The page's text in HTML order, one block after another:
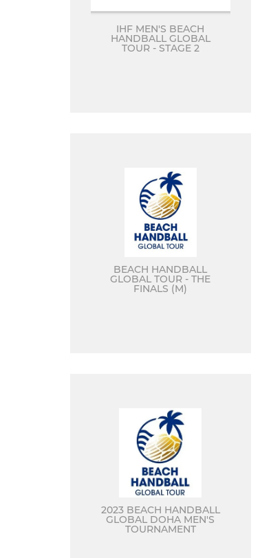
IHF MEN'S BEACH
HANDBALL GLOBAL
TOUR - STAGE 2
BEACH HANDBALL
GLOBAL TOUR - THE
FINALS (M)
2023 BEACH HANDBALL
GLOBAL DOHA MEN'S
TOURNAMENT